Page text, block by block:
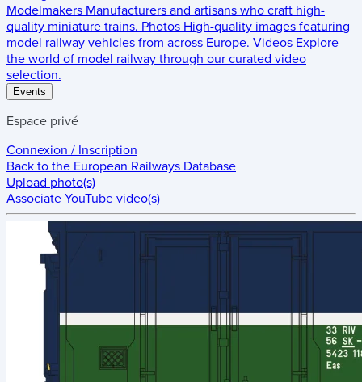
Modelmakers Manufacturers and artisans who craft high-
quality miniature trains. Photos High-quality images featuring
model railway vehicles from across Europe. Videos Explore
the world of model railway through our curated video
selection.
Events
Espace privé
Connexion / Inscription
Back to the European Railways Database
Upload photo(s)
Associate YouTube video(s)